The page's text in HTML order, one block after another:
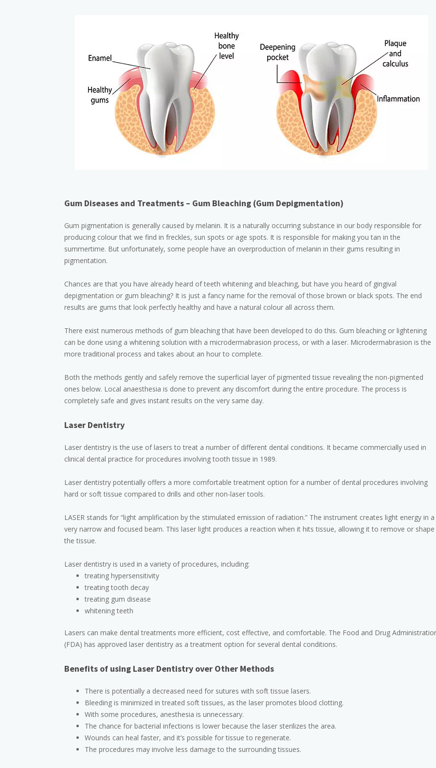
Gum Diseases and Treatments – Gum Bleaching (Gum Depigmentation)
Gum pigmentation is generally caused by melanin. It is a naturally occurring substance in our body responsible for
producing colour that we find in freckles, sun spots or age spots. It is responsible for making you tan in the
summertime. But unfortunately, some people have an overproduction of melanin in their gums resulting in
pigmentation.
Chances are that you have already heard of teeth whitening and bleaching, but have you heard of gingival
depigmentation or gum bleaching? It is just a fancy name for the removal of those brown or black spots. The end
results are gums that look perfectly healthy and have a natural colour all across them.
There exist numerous methods of gum bleaching that have been developed to do this. Gum bleaching or lightening
can be done using a whitening solution with a microdermabrasion process, or with a laser. Microdermabrasion is the
more traditional process and takes about an hour to complete.
Both the methods gently and safely remove the superficial layer of pigmented tissue revealing the non-pigmented
ones below. Local anaesthesia is done to prevent any discomfort during the entire procedure. The process is
completely safe and gives instant results on the very same day.
Laser Dentistry
Laser dentistry is the use of lasers to treat a number of different dental conditions. It became commercially used in
clinical dental practice for procedures involving tooth tissue in 1989.
Laser dentistry potentially offers a more comfortable treatment option for a number of dental procedures involving
hard or soft tissue compared to drills and other non-laser tools.
LASER stands for “light amplification by the stimulated emission of radiation.” The instrument creates light energy in a
very narrow and focused beam. This laser light produces a reaction when it hits tissue, allowing it to remove or shape
the tissue.
Laser dentistry is used in a variety of procedures, including:
treating hypersensitivity
treating tooth decay
treating gum disease
whitening teeth
Lasers can make dental treatments more efficient, cost effective, and comfortable. The Food and Drug
(FDA) has approved laser dentistry as a treatment option for several dental conditions.
Benefits of using Laser Dentistry over Other Methods
There is potentially a decreased need for sutures with soft tissue lasers.
Bleeding is minimized in treated soft tissues, as the laser promotes blood clotting.
With some procedures, anesthesia is unnecessary.
The chance for bacterial infections is lower because the laser sterilizes the area.
Wounds can heal faster, and it’s possible for tissue to regenerate.
The procedures may involve less damage to the surrounding tissues.